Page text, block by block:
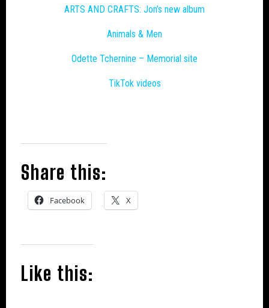
ARTS AND CRAFTS: Jon’s new album
Animals & Men
Odette Tchernine – Memorial site
TikTok videos
Share this:
Facebook X
Like this: